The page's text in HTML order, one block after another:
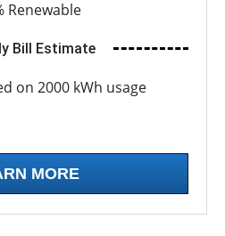
Renewable
Bill Estimate
on 2000 kWh usage
MORE